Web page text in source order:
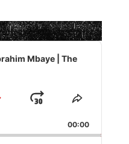
Mbaye | The
Jump
Forward
Share
Episode
00:00